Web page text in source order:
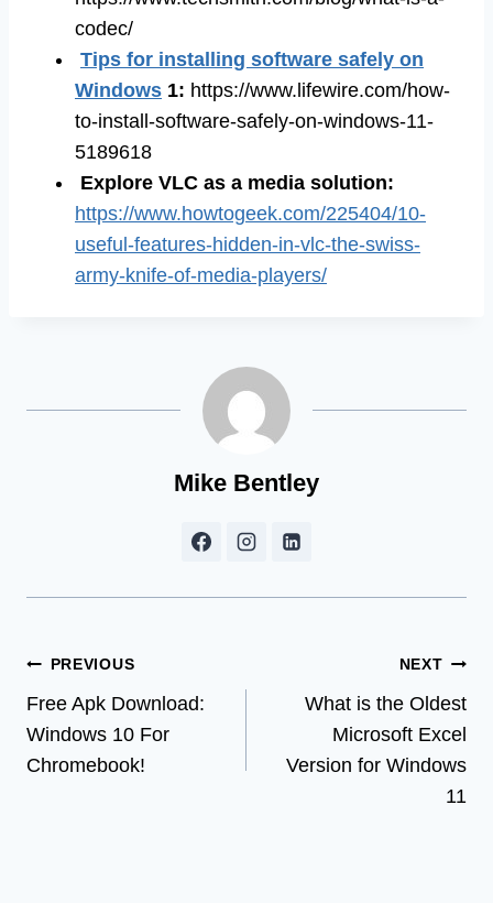
codec/
Tips for installing software safely on
Windows 1: https://www.lifewire.com/how-
to-install-software-safely-on-windows-11-
5189618
Explore VLC as a media solution:
https://www.howtogeek.com/225404/10-
useful-features-hidden-in-vlc-the-swiss-
army-knife-of-media-players/
Mike Bentley
Post
navigation
PREVIOUS
Free Apk Download:
Windows 10 For
Chromebook!
NEXT
What is the Oldest
Microsoft Excel
Version for Windows
11